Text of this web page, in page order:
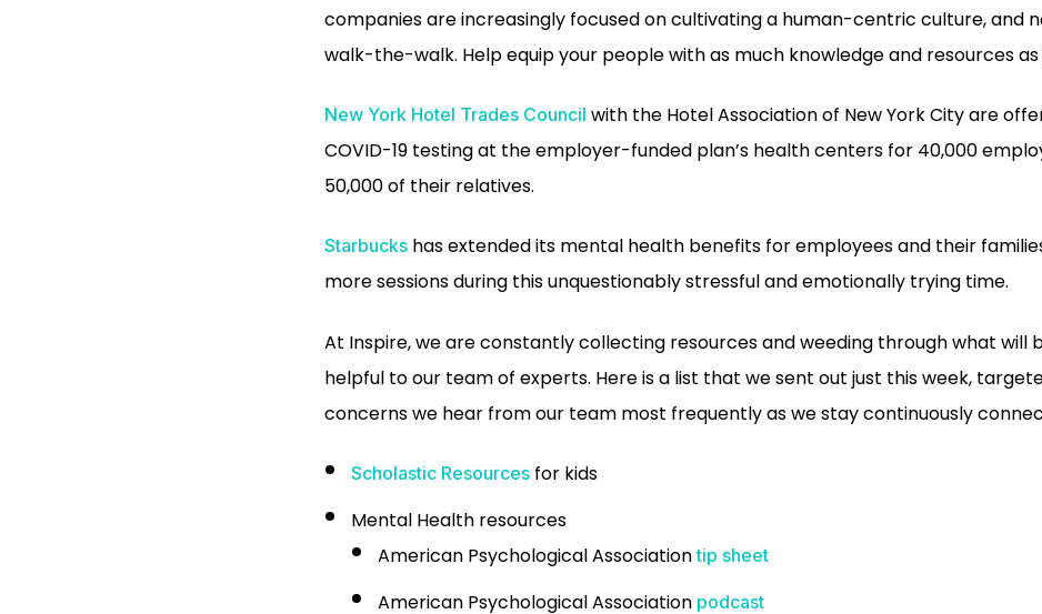
companies are increasingly focused on cultivating a human-centric culture, and
walk-the-walk. Help equip your people with as much knowledge and resources as
New York Hotel Trades Council with the Hotel Association of New York City are
COVID-19 testing at the employer-funded plan’s health centers for 40,000
50,000 of their relatives.
Starbucks has extended its mental health benefits for employees and their
more sessions during this unquestionably stressful and emotionally trying time.
At Inspire, we are constantly collecting resources and weeding through what will
helpful to our team of experts. Here is a list that we sent out just this week,
concerns we hear from our team most frequently as we stay continuously
Scholastic Resources for kids
Mental Health resources
American Psychological Associationtip sheet
American Psychological Association podcast